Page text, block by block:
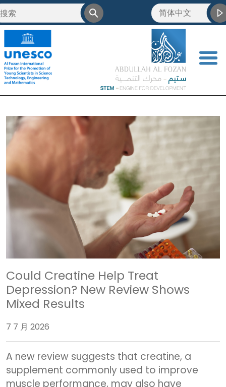
<
简体中文
Could Creatine Help Treat
Depression? New Review Shows
Mixed Results
7 7 月 2026
A new review suggests that creatine, a
supplement commonly used to improve
muscle performance, may also have